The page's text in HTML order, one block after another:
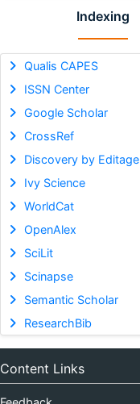
Indexing
Qualis CAPES
ISSN Center
Google Scholar
CrossRef
Discovery by Editage
Ivy Science
WorldCat
OpenAlex
SciLit
Scinapse
Semantic Scholar
ResearchBib
Content Links